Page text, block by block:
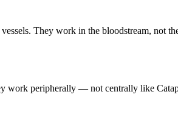
They work in the bloodstream, not
work peripherally — not centrally like